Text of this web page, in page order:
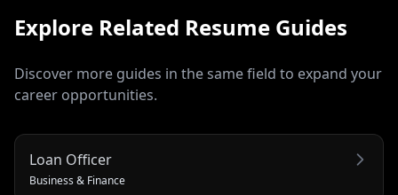
Explore Related Resume Guides
Discover more guides in the same field to expand your
career opportunities.
Loan Officer
Business & Finance